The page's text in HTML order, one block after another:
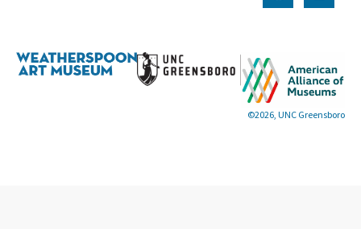
©2026, UNC Greensboro